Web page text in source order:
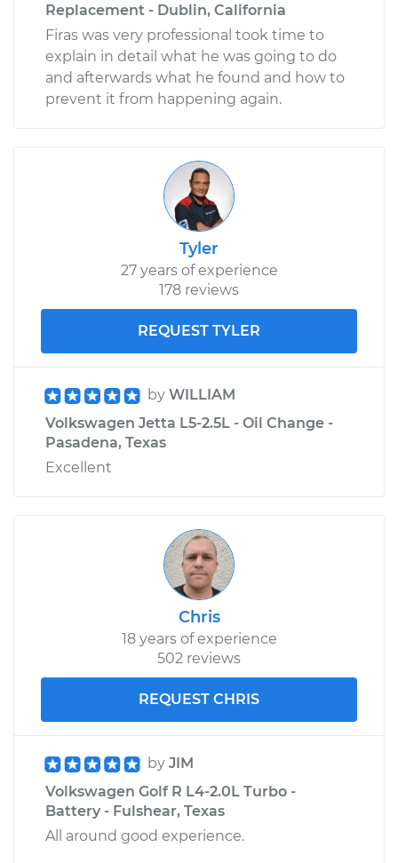
Replacement - Dublin, California
Firas was very professional took time to
explain in detail what he was going to do
and afterwards what he found and how to
prevent it from happening again.
Tyler
27 years of experience
178 reviews
REQUEST TYLER
by WILLIAM
Volkswagen Jetta L5-2.5L - Oil Change -
Pasadena, Texas
Excellent
Chris
18 years of experience
502 reviews
REQUEST CHRIS
by JIM
Volkswagen Golf R L4-2.0L Turbo -
Battery - Fulshear, Texas
All around good experience.